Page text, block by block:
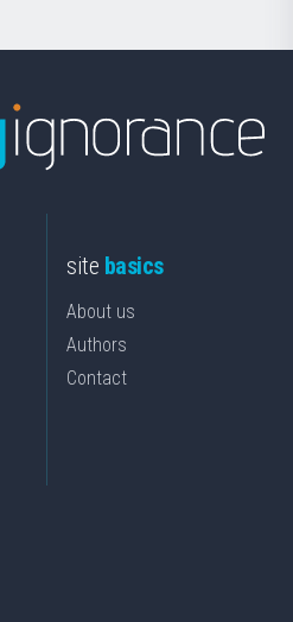
site basics
About us
Authors
Contact